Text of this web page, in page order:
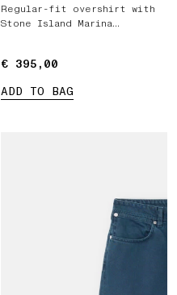
Regular-fit overshirt with
Stone Island Marina
€ 395,00
€ 395,00
ADD TO BAG